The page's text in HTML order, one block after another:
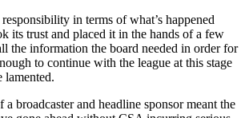
in terms of what’s happened
its trust and placed it in the hands of a few
the information the board needed in order for
to continue with the league at this stage
lamented.
broadcaster and headline sponsor meant the